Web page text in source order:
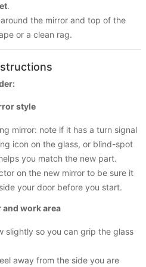
.
the mirror and top of the
or a clean rag.
style
mirror: note if it has a turn signal
icon on the glass, or blind-spot
you match the new part.
on the new mirror to be sure it
your door before you start.
and work area
slightly so you can grip the glass
away from the side you are